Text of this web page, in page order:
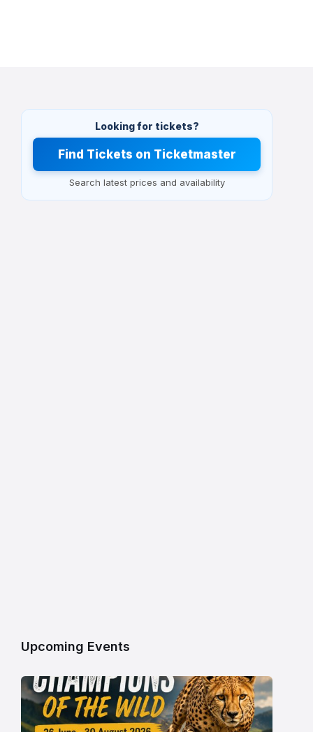
Looking for tickets?
Find Tickets on Ticketmaster
Search latest prices and availability
Upcoming Events